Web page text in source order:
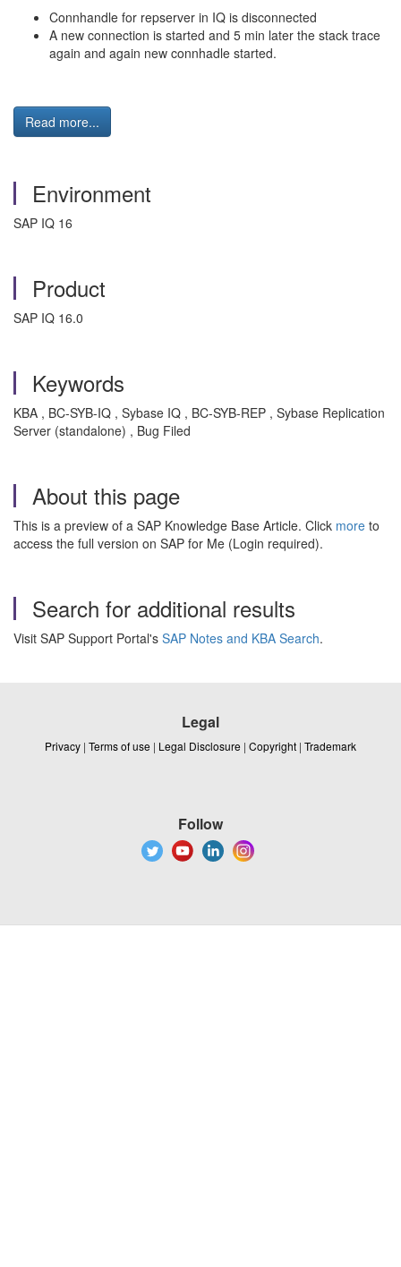
Connhandle for repserver in IQ is disconnected
A new connection is started and 5 min later the stack trace
again and again new connhadle started.
Read more...
Environment
SAP IQ 16
Product
SAP IQ 16.0
Keywords
KBA , BC-SYB-IQ , Sybase IQ , BC-SYB-REP , Sybase Replication
Server (standalone) , Bug Filed
About this page
This is a preview of a SAP Knowledge Base Article. Click more to
access the full version on SAP for Me (Login required).
Search for additional results
Visit SAP Support Portal's SAP Notes and KBA Search.
Legal
Privacy | Terms of use | Legal Disclosure | Copyright | Trademark
Follow